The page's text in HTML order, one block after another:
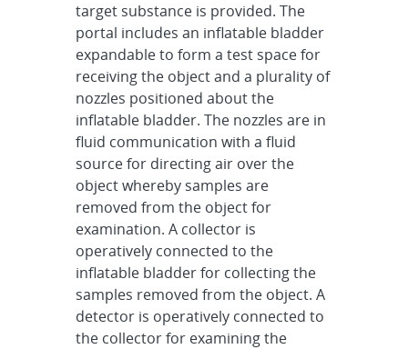
target substance is provided. The
portal includes an inflatable bladder
expandable to form a test space for
receiving the object and a plurality of
nozzles positioned about the
inflatable bladder. The nozzles are in
fluid communication with a fluid
source for directing air over the
object whereby samples are
removed from the object for
examination. A collector is
operatively connected to the
inflatable bladder for collecting the
samples removed from the object. A
detector is operatively connected to
the collector for examining the